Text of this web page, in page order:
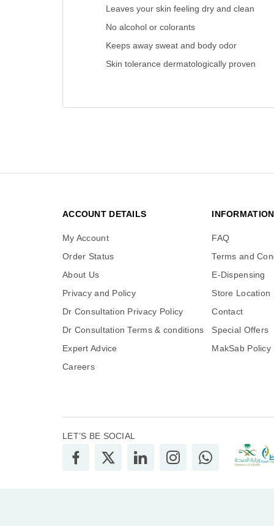
Leaves your skin feeling dry and clean
No alcohol or colorants
Keeps away sweat and body odor
Skin tolerance dermatologically proven
ACCOUNT DETAILS
My Account
Order Status
About Us
Privacy and Policy
Dr Consultation Privacy Policy
Dr Consultation Terms & conditions
Expert Advice
Careers
INFORMATION
FAQ
Terms and
E-Dispensing
Store Location
Contact
Special Offers
MakSab Policy
LET’S BE SOCIAL